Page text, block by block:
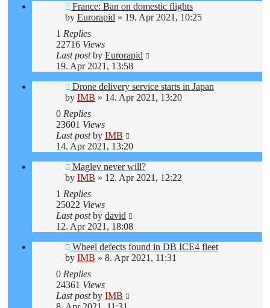
France: Ban on domestic flights
by Eurorapid » 19. Apr 2021, 10:25
1 Replies
22716 Views
Last postby Eurorapid
19. Apr 2021, 13:58
Drone delivery service starts in Japan
by IMB » 14. Apr 2021, 13:20
0 Replies
23601 Views
Last postby IMB
14. Apr 2021, 13:20
Maglev never will?
by IMB » 12. Apr 2021, 12:22
1 Replies
25022 Views
Last postby david
12. Apr 2021, 18:08
Wheel defects found in DB ICE4 fleet
by IMB » 8. Apr 2021, 11:31
0 Replies
24361 Views
Last postby IMB